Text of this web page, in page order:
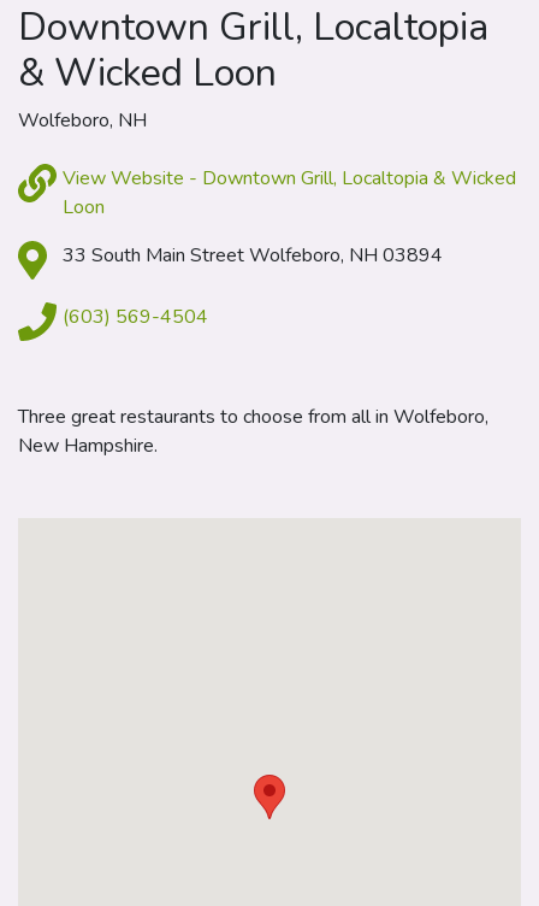
Downtown Grill, Localtopia
& Wicked Loon
Wolfeboro, NH
View Website - Downtown Grill, Localtopia & Wicked
Loon
33 South Main Street Wolfeboro, NH 03894
(603) 569-4504
Three great restaurants to choose from all in Wolfeboro,
New Hampshire.